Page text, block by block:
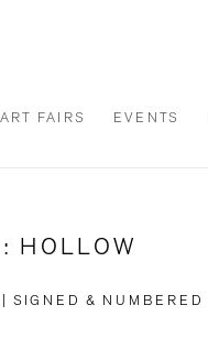
ART FAIRS EVENTS
HOLLOW
SIGNED & NUMBERED